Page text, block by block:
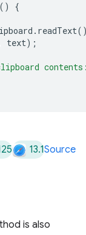
()
{
. readText
text);
13.1Source
is also